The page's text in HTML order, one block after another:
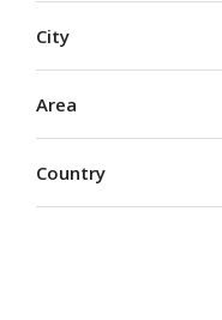
City
Area
Country